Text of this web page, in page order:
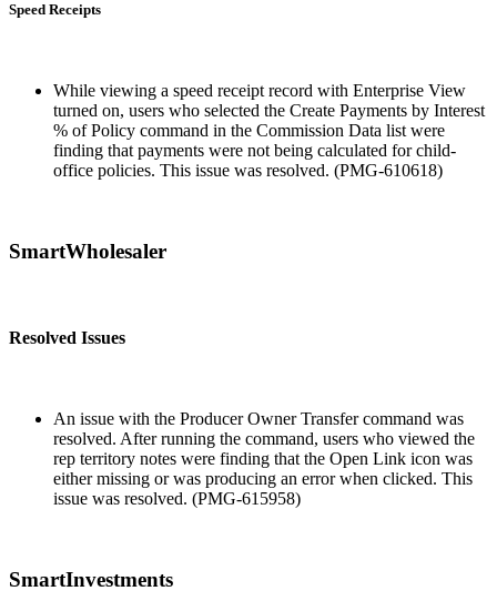
Speed Receipts
While viewing a speed receipt record with Enterprise View
turned on, users who selected the Create Payments by Interest
% of Policy command in the Commission Data list were
finding that payments were not being calculated for child-
office policies. This issue was resolved. (PMG-610618)
SmartWholesaler
Resolved Issues
An issue with the Producer Owner Transfer command was
resolved. After running the command, users who viewed the
rep territory notes were finding that the Open Link icon was
either missing or was producing an error when clicked. This
issue was resolved. (PMG-615958)
SmartInvestments